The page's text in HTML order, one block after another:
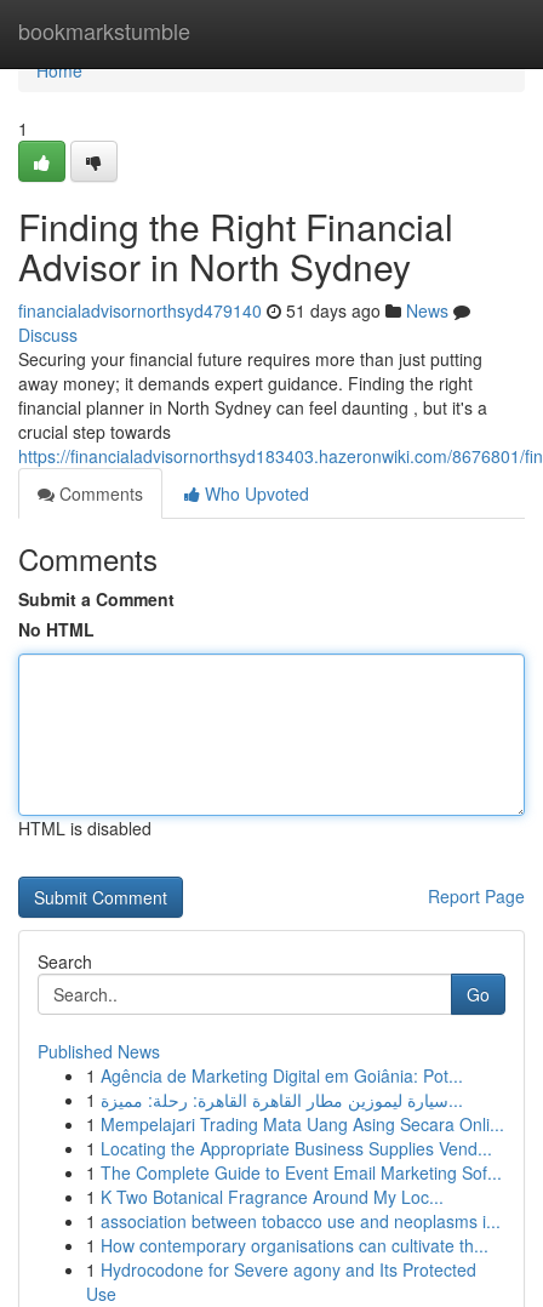
bookmarkstumble
Home
Home
1
Finding the Right Financial
Advisor in North Sydney
financialadvisornorthsyd479140 51 days ago
News
Discuss
Securing your financial future requires more than just putting
away money; it demands expert guidance. Finding the right
financial planner in North Sydney can feel daunting , but it's a
crucial step towards
https://financialadvisornorthsyd183403.hazeronwiki.com/8676801/
Comments
Who Upvoted
Comments
Submit a Comment
No HTML
HTML is disabled
Report Page
Search
Go
Published News
1 Agência de Marketing Digital em Goiânia: Pot...
1
سيارة ليموزين مطار القاهرة القاهرة: رحلة: مميزة...
1 Mempelajari Trading Mata Uang Asing Secara Onli...
1 Locating the Appropriate Business Supplies Vend...
1 The Complete Guide to Event Email Marketing Sof...
1 K Two Botanical Fragrance Around My Loc...
1 association between tobacco use and neoplasms i...
1 How contemporary organisations can cultivate th...
1 Hydrocodone for Severe agony and Its Protected
Use